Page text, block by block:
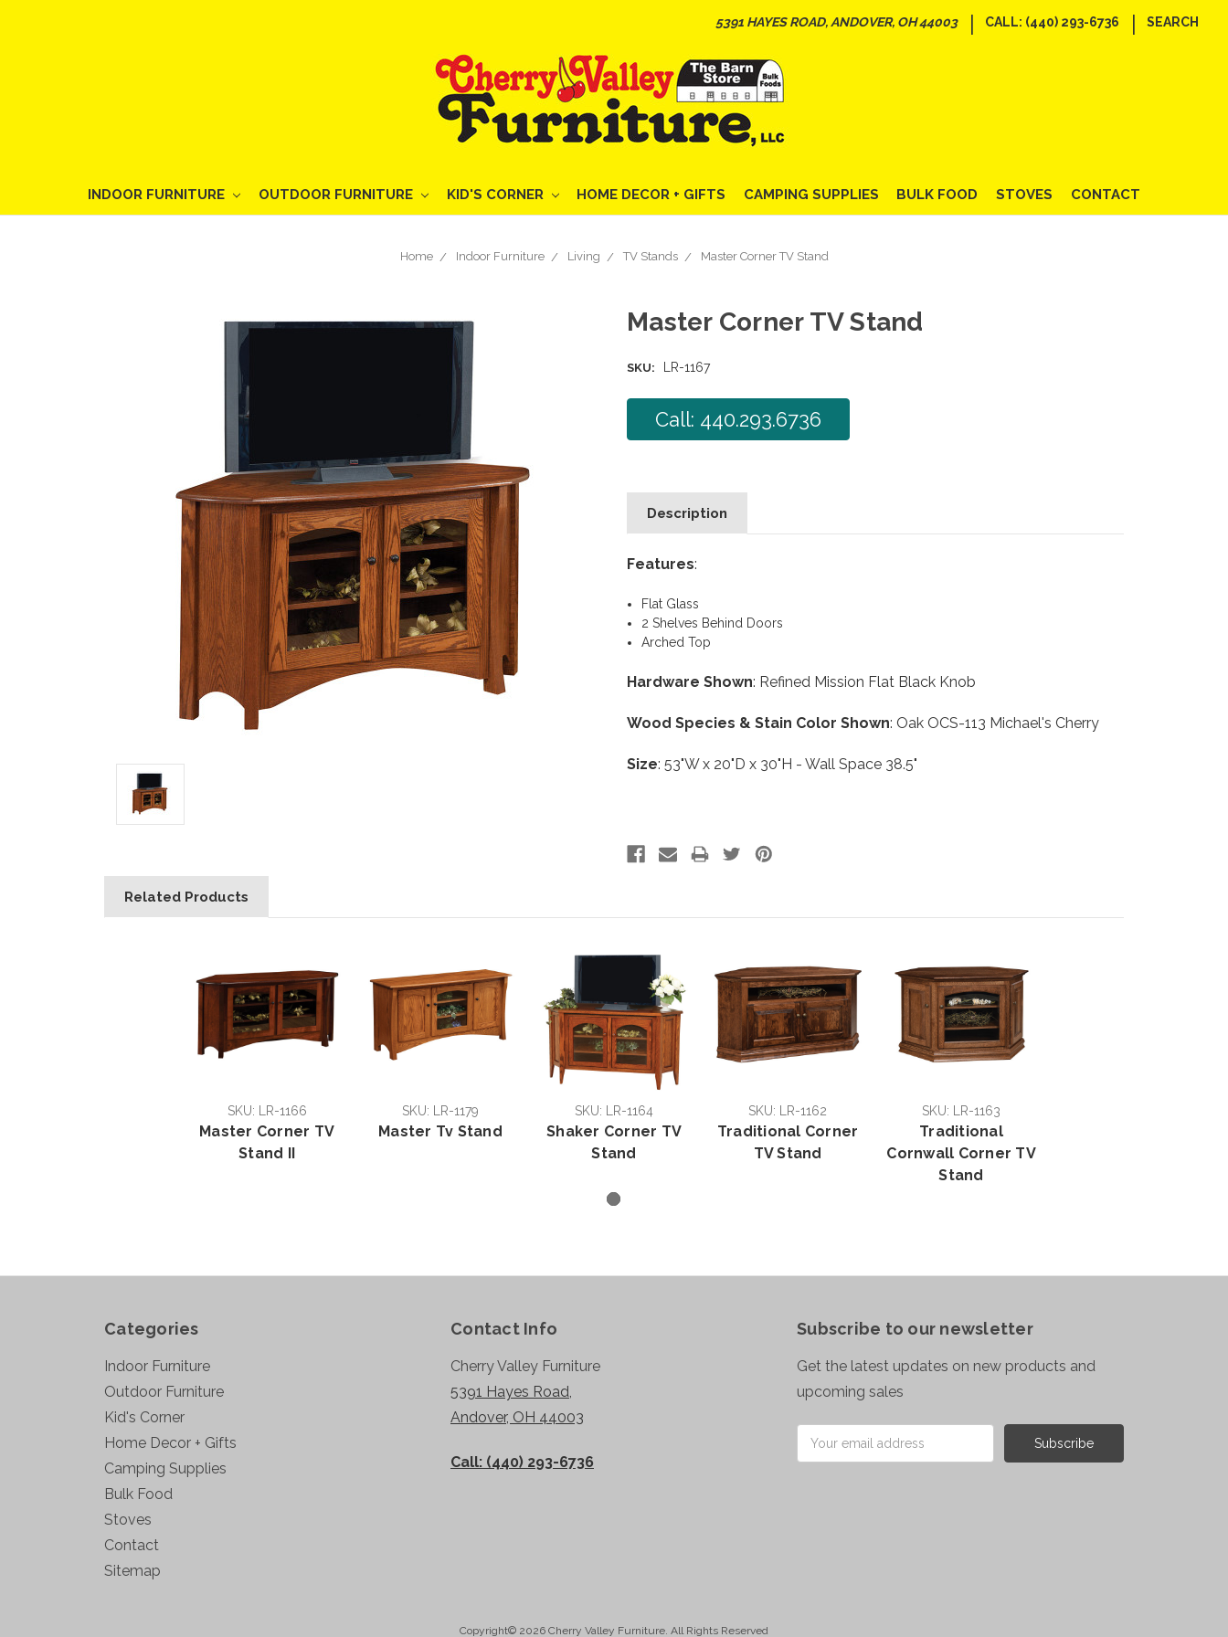
5391 HAYES ROAD, ANDOVER, OH 44003 CALL: (440) 293-6736 SEARCH
INDOOR FURNITURE OUTDOOR FURNITURE KID'S CORNER HOME DECOR + GIFTS CAMPING SUPPLIES BULK FOOD STOVES CONTACT
Home Indoor Furniture Living TV Stands Master Corner TV Stand
Master Corner TV Stand
SKU: LR-1167
Call: 440.293.6736
Description
Features:
Flat Glass
2 Shelves Behind Doors
Arched Top
Hardware Shown: Refined Mission Flat Black Knob
Wood Species & Stain Color Shown: Oak OCS-113 Michael's Cherry
Size: 53"W x 20"D x 30"H - Wall Space 38.5"
Related Products
SKU: LR-1166
Master Corner TV
Stand II
SKU: LR-1179
Master Tv Stand
SKU: LR-1164
Shaker Corner TV
Stand
SKU: LR-1162
Traditional Corner
TV Stand
SKU: LR-1163
Traditional
Cornwall Corner TV
Stand
Categories
Indoor Furniture
Outdoor Furniture
Kid's Corner
Home Decor + Gifts
Camping Supplies
Bulk Food
Stoves
Contact
Sitemap
Contact Info
Cherry Valley Furniture
5391 Hayes Road,
Andover, OH 44003
Call: (440) 293-6736
Subscribe to our newsletter
Get the latest updates on new products and
upcoming sales
Address
Copyright© 2026 Cherry Valley Furniture. All Rights Reserved